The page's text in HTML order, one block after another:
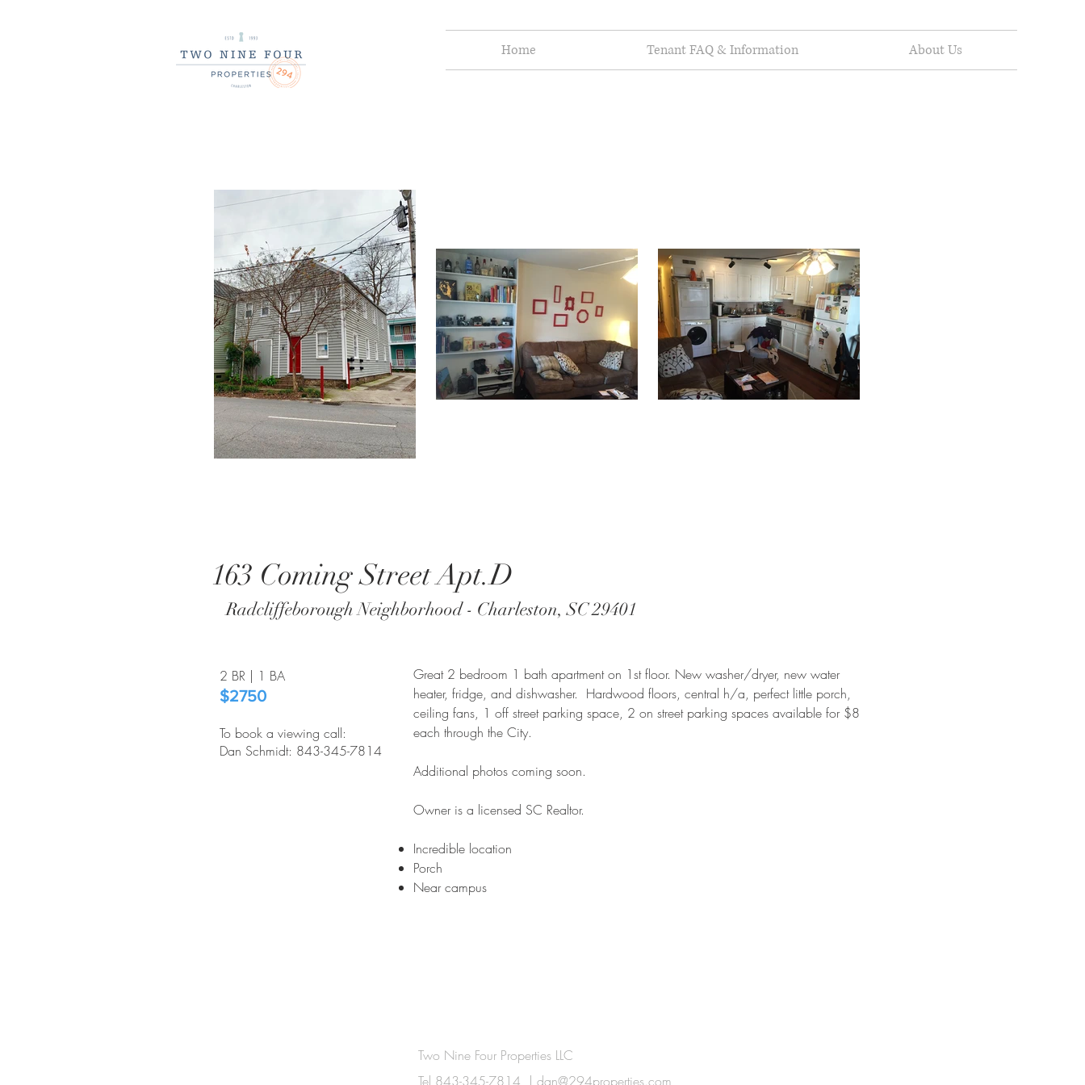
Home Tenant FAQ & Information About Us
163 Coming Street Apt.D
Radcliffeborough Neighborhood - Charleston, SC 29401
Great 2 bedroom 1 bath apartment on 1st floor. New washer/dryer, new water
heater, fridge, and dishwasher. Hardwood floors, central h/a, perfect little porch,
ceiling fans, 1 off street parking space, 2 on street parking spaces available for $8
each through the City.
Additional photos coming soon.
Owner is a licensed SC Realtor.
Incredible location​
Porch
Near campus
2 BR | 1 BA​
$2750
To book a viewing call:
Dan Schmidt: 843-345-7814
Two Nine Four Properties LLC
Tel 843-345-7814 | dan@294properties.com